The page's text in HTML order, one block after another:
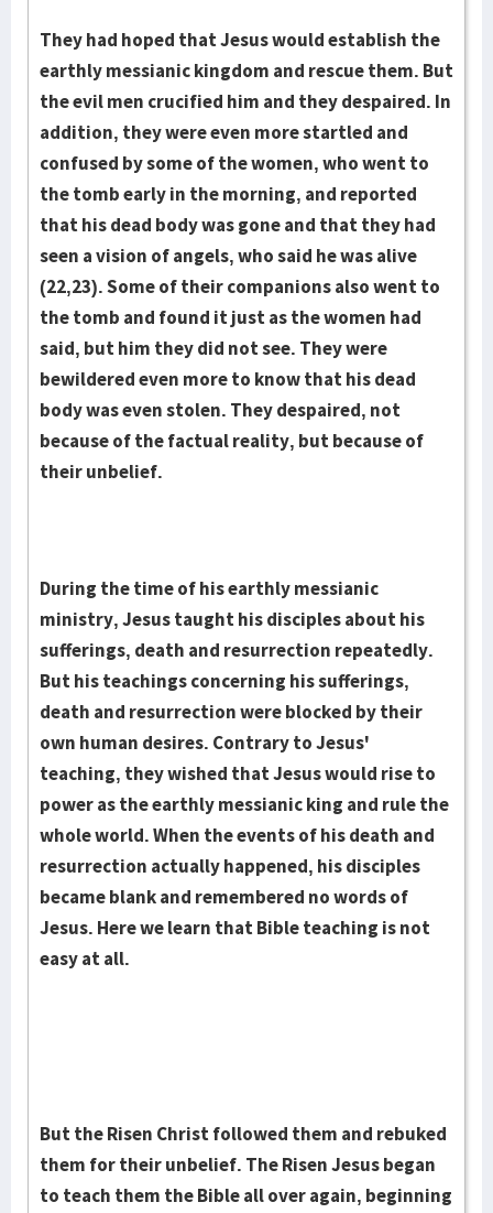
They had hoped that Jesus would establish the
earthly messianic kingdom and rescue them. But
the evil men crucified him and they despaired. In
addition, they were even more startled and
confused by some of the women, who went to
the tomb early in the morn­ing, and reported
that his dead body was gone and that they had
seen a vi­sion of angels, who said he was alive
(22,23). Some of their companions also went to
the tomb and found it just as the women had
said, but him they did not see. They were
bewildered even more to know that his dead
body was even stolen. They despaired, not
because of the factual reality, but because of
their unbelief.
During the time of his earthly messianic
ministry, Je­sus taught his disciples about his
suf­ferings, death and res­urrection re­peat­edly.
But his teach­ings concern­ing his suf­ferings,
death and resurrec­tion were blocked by their
own human desires. Contrary to Jesus'
teaching, they wished that Jesus would rise to
power as the earthly messianic king and rule the
whole world. When the events of his death and
resurrec­tion ac­tually hap­pened, his disciples
became blank and remembered no words of
Jesus. Here we learn that Bible teaching is not
easy at all.
But the Risen Christ fol­­lowed them and rebuked
them for their un­belief. The Risen Jesus began
to teach them the Bible all over again, begin­ning